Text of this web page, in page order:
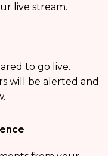
live stream.
to go live.
will be alerted and